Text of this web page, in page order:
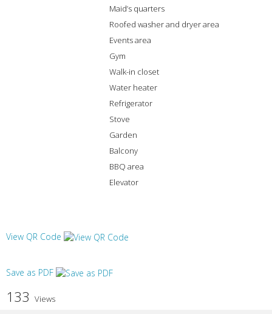
Maid’s quarters
Roofed washer and dryer area
Events area
Gym
Walk-in closet
Water heater
Refrigerator
Stove
Garden
Balcony
BBQ area
Elevator
View QR Code
Save as PDF
133 Views